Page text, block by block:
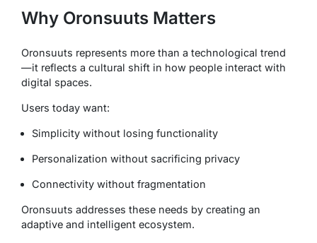
Why Oronsuuts Matters
Oronsuuts represents more than a technological trend
—it reflects a cultural shift in how people interact with
digital spaces.
Users today want:
Simplicity without losing functionality
Personalization without sacrificing privacy
Connectivity without fragmentation
Oronsuuts addresses these needs by creating an
adaptive and intelligent ecosystem.